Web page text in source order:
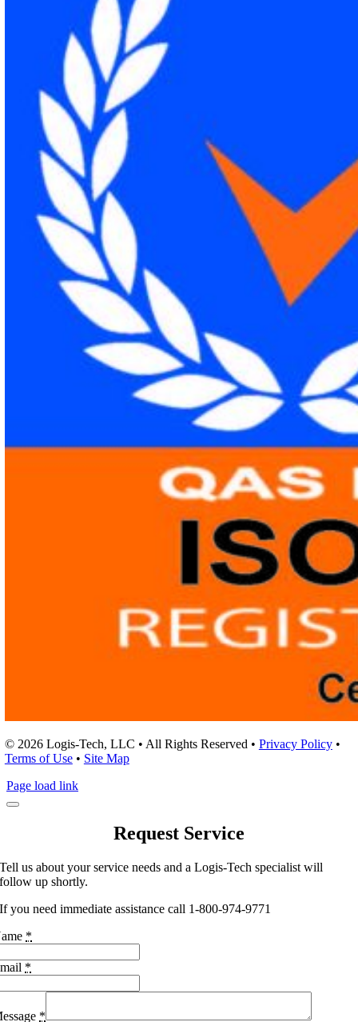
© 2026 Logis-Tech, LLC • All Rights Reserved • Privacy Policy•
Terms of Use• Site Map
Page load link
Request Service
Tell us about your service needs and a Logis-Tech specialist will
follow up shortly.
If you need immediate assistance call 1-800-974-9771
*
*
*